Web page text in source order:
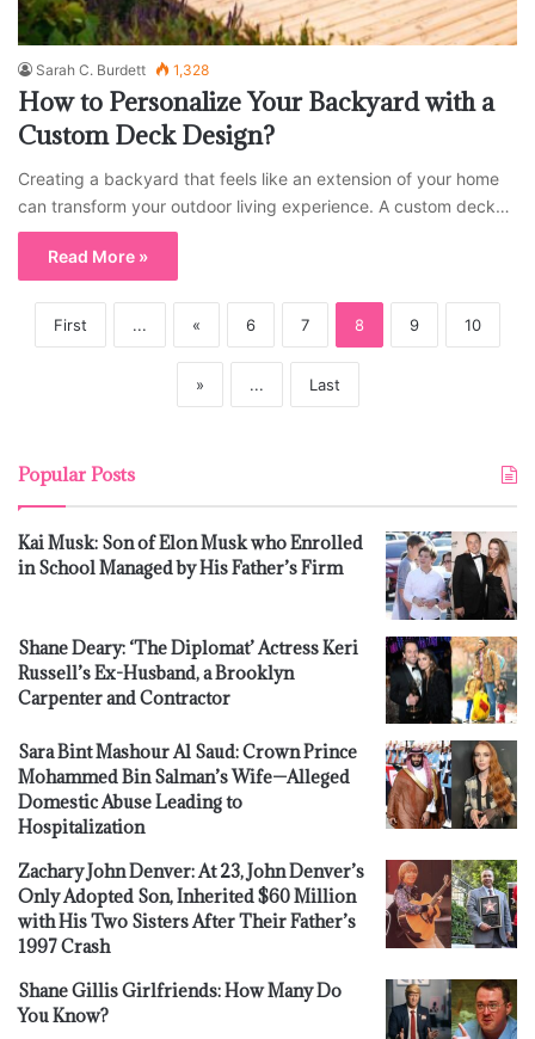
Sarah C. Burdett 1,328
How to Personalize Your Backyard with a
Custom Deck Design?
Creating a backyard that feels like an extension of your home
can transform your outdoor living experience. A custom deck…
Read More »
First ... « 6 7 8 9 10
» ... Last
Popular Posts
Kai Musk: Son of Elon Musk who Enrolled
in School Managed by His Father’s Firm
Shane Deary: ‘The Diplomat’ Actress Keri
Russell’s Ex-Husband, a Brooklyn
Carpenter and Contractor
Sara Bint Mashour Al Saud: Crown Prince
Mohammed Bin Salman’s Wife—Alleged
Domestic Abuse Leading to
Hospitalization
Zachary John Denver: At 23, John Denver’s
Only Adopted Son, Inherited $60 Million
with His Two Sisters After Their Father’s
1997 Crash
Shane Gillis Girlfriends: How Many Do
You Know?